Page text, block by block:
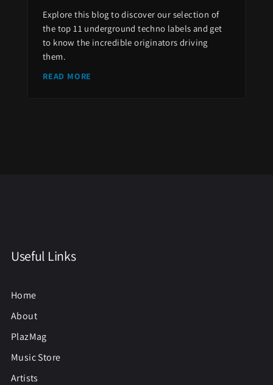
Explore this blog to discover our selection of
the top 11 underground techno labels and get
to know the incredible originators driving
them.
READ MORE
Useful Links
Home
About
PlazMag
Music Store
Artists